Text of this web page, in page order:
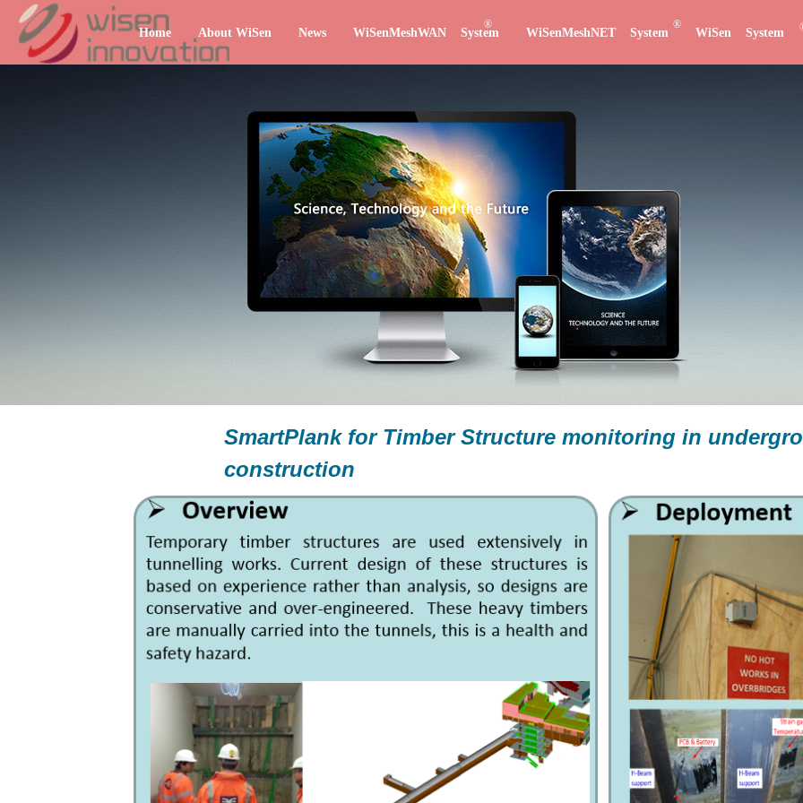
Home About WiSen News WiSenMeshWAN System WiSenMeshNET System WiSen System
® ®
SmartPlank for Timber Structure monitoring in
construction
—TottenhamCourt Road Station